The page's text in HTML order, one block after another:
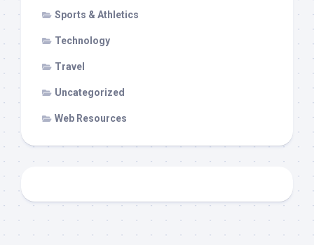
Sports & Athletics
Technology
Travel
Uncategorized
Web Resources